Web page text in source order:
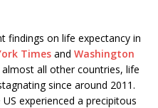
findings on life expectancy in
Times and Washington
all other countries, life
since around 2011.
experienced a precipitous